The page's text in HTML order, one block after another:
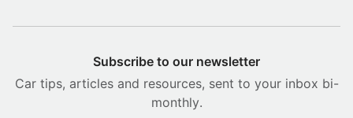
Subscribe to our newsletter
Car tips, articles and resources, sent to your inbox bi-
monthly.